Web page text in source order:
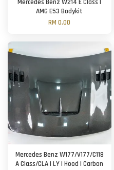
Mercedes Benz W214 E Class |
AMG E53 Bodykit
RM 0.00
Mercedes Benz W177/V177/C118
A Class/CLA | LY | Hood | Carbon